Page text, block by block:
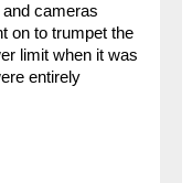
cameras
on to trumpet the
limit when it was
entirely